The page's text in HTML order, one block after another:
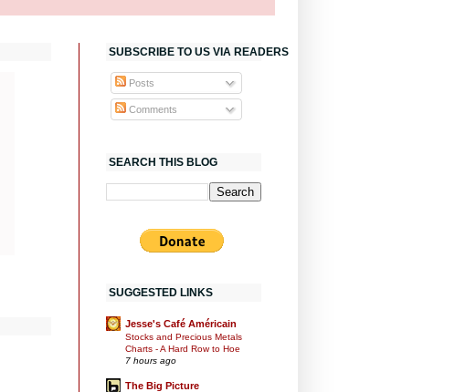
SUBSCRIBE TO US VIA READERS
Posts
Comments
SEARCH THIS BLOG
SUGGESTED LINKS
Jesse's Café Américain
Stocks and Precious Metals
Charts - A Hard Row to Hoe
7 hours ago
The Big Picture